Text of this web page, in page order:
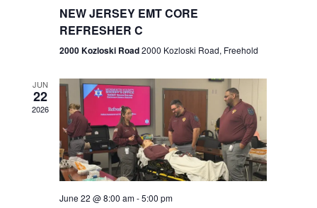
r
c
h
a
n
d
N
v
i
g
a
t
NEW JERSEY EMT CORE
REFRESHER C
2000 Kozloski Road2000 Kozloski Road, Freehold
JUN
22
2026
June 22 @ 8:00 am-5:00 pm